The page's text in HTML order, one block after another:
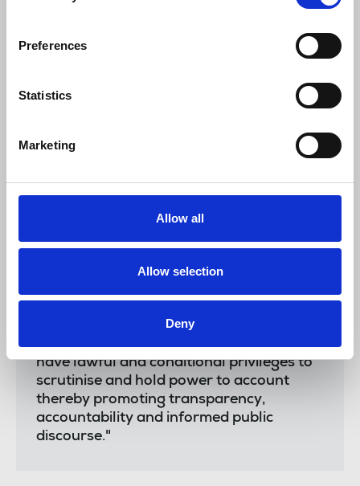
Preferences
Statistics
Marketing
Allow all
Allow selection
Deny
bringing to justice the murderers whose
unpunished savagery ought to be the real
"The NUJ is grateful to the IPT for the
opportunity to provide legal submissions
Any derogation from public interest and
investigative journalism, including the
scrutiny. The media in exercising their role
as public watchdog, the fourth estate,
have lawful and conditional privileges to
scrutinise and hold power to account
thereby promoting transparency,
accountability and informed public
discourse."